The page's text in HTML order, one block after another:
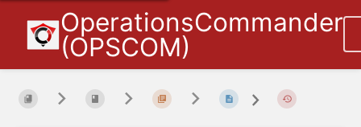
OperationsCommander
(OPSCOM)